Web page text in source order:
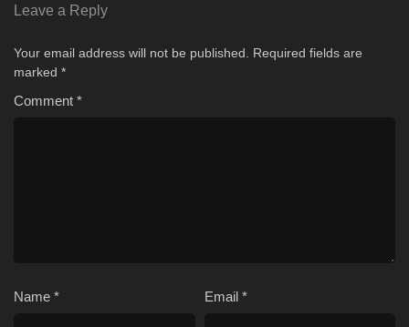
Leave a Reply
Your email address will not be published. Required fields are
marked *
Comment *
Name * Email *